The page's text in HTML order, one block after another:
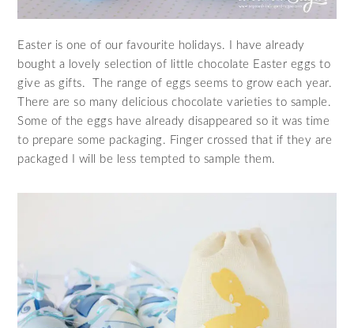
Easter is one of our favourite holidays. I have already
bought a lovely selection of little chocolate Easter eggs to
give as gifts. The range of eggs seems to grow each year.
There are so many delicious chocolate varieties to sample.
Some of the eggs have already disappeared so it was time
to prepare some packaging. Finger crossed that if they are
packaged I will be less tempted to sample them.